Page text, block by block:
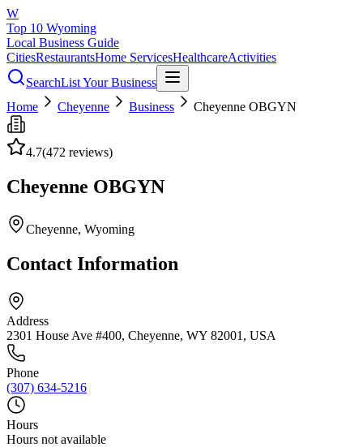
W
Top 10 Wyoming
Local Business Guide
CitiesRestaurantsHome ServicesHealthcareActivities
SearchList Your Business
Home
Cheyenne Business Cheyenne OBGYN
4.7(472 reviews)
Cheyenne OBGYN
Cheyenne, Wyoming
Contact Information
Address
2301 House Ave #400, Cheyenne, WY 82001, USA
Phone
(307) 634-5216
Hours
Hours not available